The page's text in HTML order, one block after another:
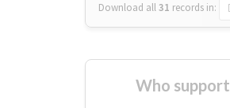
Download all31 records in:
Who